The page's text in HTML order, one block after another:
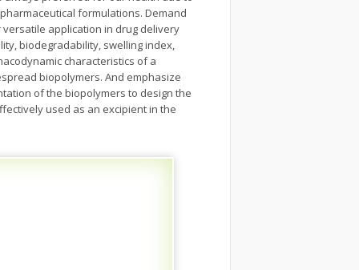
formulations. Demand
application in drug delivery
biodegradability, swelling index,
characteristics of a
biopolymers. And emphasize
of the biopolymers to design the
used as an excipient in the